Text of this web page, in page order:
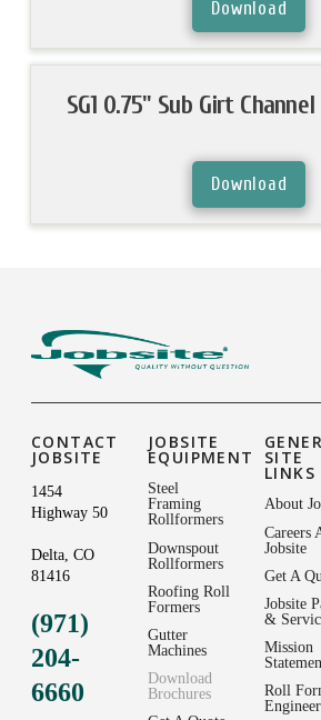
Download
SG1 0.75" Sub Girt
Download
CONTACT
JOBSITE
1454
Highway 50
Delta, CO
81416
(971)
204-
6660
JOBSITE
EQUIPMENT
Steel
Framing
Rollformers
Downspout
Rollformers
Roofing Roll
Formers
Gutter
Machines
Download
Brochures
SITE
LINKS
About
Careers
Jobsite
Get A
Jobsite
&
Mission
Roll